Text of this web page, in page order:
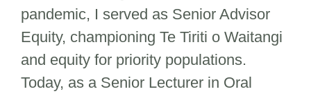
pandemic, I served as Senior Advisor
Equity, championing Te Tiriti o Waitangi
and equity for priority populations.
Today, as a Senior Lecturer in Oral